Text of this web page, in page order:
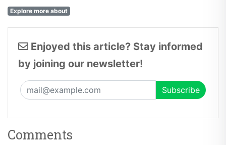
Explore more about
Enjoyed this article? Stay informed
by joining our newsletter!
Comments